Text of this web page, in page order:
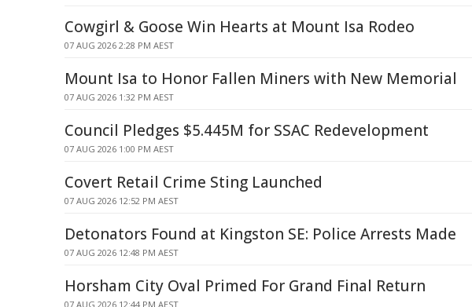
Cowgirl & Goose Win Hearts at Mount Isa Rodeo
07 AUG 2026 2:28 PM AEST
Mount Isa to Honor Fallen Miners with New Memorial
07 AUG 2026 1:32 PM AEST
Council Pledges $5.445M for SSAC Redevelopment
07 AUG 2026 1:00 PM AEST
Covert Retail Crime Sting Launched
07 AUG 2026 12:52 PM AEST
Detonators Found at Kingston SE: Police Arrests Made
07 AUG 2026 12:48 PM AEST
Horsham City Oval Primed For Grand Final Return
07 AUG 2026 12:44 PM AEST